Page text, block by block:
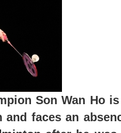
Son Wan Ho
faces an